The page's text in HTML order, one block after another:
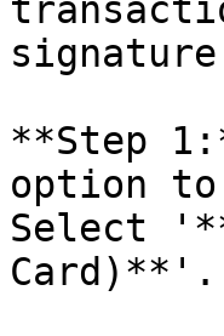
**Step
option
Select
Card)**'.